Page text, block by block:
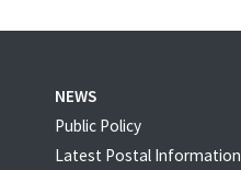
NEWS
Public Policy
Latest Postal Information